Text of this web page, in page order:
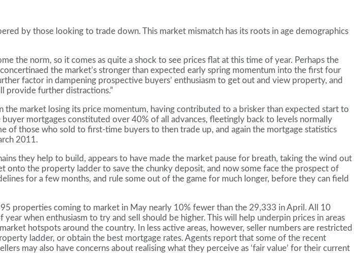
by those looking to trade down. This market mismatch has its roots in age demographics
the norm, so it comes as quite a shock to see prices flat at this time of year. Perhaps the
the market’s stronger than expected early spring momentum into the first four
factor in dampening prospective buyers’ enthusiasm to get out and view property, and
provide further distractions.”
market losing its price momentum, having contributed to a brisker than expected start to
mortgages constituted over 40% of all advances, fleetingly back to levels normally
of those who sold to first-time buyers to then trade up, and again the mortgage statistics
2011.
they help to build, appears to have made the market pause for breath, taking the wind out
onto the property ladder to save the chunky deposit, and now some face the prospect of
for a few months, and rule some out of the game for much longer, before they can field
properties coming to market in May nearly 10% fewer than the 29,333 in April. All 10
when enthusiasm to try and sell should be higher. This will help underpin prices in areas
hotspots around the country. In less active areas, however, seller numbers are restricted
ladder, or obtain the best mortgage rates. Agents report that some of the recent
may also have concerns about realising what they perceive as ‘fair value’ for their current